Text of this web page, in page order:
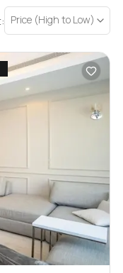
Price (High to Low)